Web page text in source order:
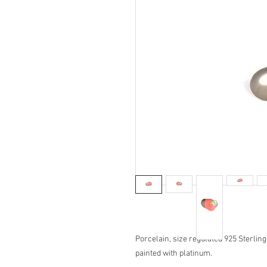
Porcelain, size regulated 925
painted with platinum.